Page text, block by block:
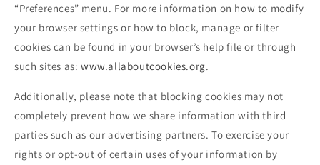
“Preferences” menu. For more information on how to modify
your browser settings or how to block, manage or filter
cookies can be found in your browser’s help file or through
such sites as: www.allaboutcookies.org.
Additionally, please note that blocking cookies may not
completely prevent how we share information with third
parties such as our advertising partners. To exercise your
rights or opt-out of certain uses of your information by